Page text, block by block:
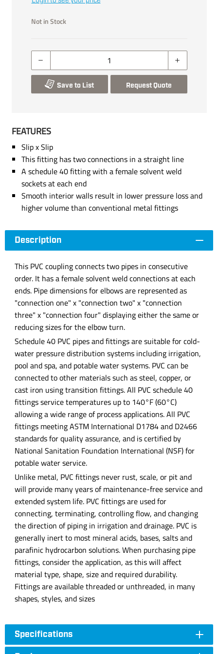
Not in Stock
Save to List Request Quote
FEATURES
Slip x Slip
This fitting has two connections in a straight line
A schedule 40 fitting with a female solvent weld
sockets at each end
Smooth interior walls result in lower pressure loss and
higher volume than conventional metal fittings
Description
This PVC coupling connects two pipes in consecutive
order. It has a female solvent weld connections at each
ends. Pipe dimensions for elbows are represented as
"connection one" x "connection two" x "connection
three" x "connection four" displaying either the same or
reducing sizes for the elbow turn.
Schedule 40 PVC pipes and fittings are suitable for cold-
water pressure distribution systems including irrigation,
pool and spa, and potable water systems. PVC can be
connected to other materials such as steel, copper, or
cast iron using transition fittings. All PVC schedule 40
fittings service temperatures up to 140°F (60°C)
allowing a wide range of process applications. All PVC
fittings meeting ASTM International D1784 and D2466
standards for quality assurance, and is certified by
National Sanitation Foundation International (NSF) for
potable water service.
Unlike metal, PVC fittings never rust, scale, or pit and
will provide many years of maintenance-free service and
extended system life. PVC fittings are used for
connecting, terminating, controlling flow, and changing
the direction of piping in irrigation and drainage. PVC is
generally inert to most mineral acids, bases, salts and
parafinic hydrocarbon solutions. When purchasing pipe
fittings, consider the application, as this will affect
material type, shape, size and required durability.
Fittings are available threaded or unthreaded, in many
shapes, styles, and sizes
Specifications